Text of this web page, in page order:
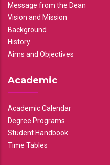
Message from the Dean
Vision and Mission
Background
History
Aims and Objectives
Academic
Academic Calendar
Degree Programs
Student Handbook
Time Tables